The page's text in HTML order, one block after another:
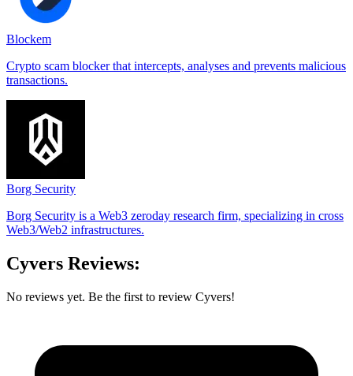
Blockem
Crypto scam blocker that intercepts, analyses and prevents malicious
transactions.
Borg Security
Borg Security is a Web3 zeroday research firm, specializing in cross
Web3/Web2 infrastructures.
Cyvers Reviews:
No reviews yet. Be the first to review Cyvers!